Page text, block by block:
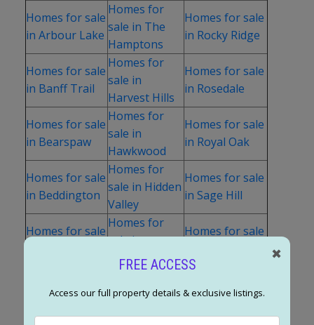
✖
FREE ACCESS
Access our full property details & exclusive listings.
Homes for sale
in Arbour Lake
Homes for
sale in The
Hamptons
Homes for sale
in Rocky Ridge
Homes for sale
in Banff Trail
Homes for
sale in
Harvest Hills
Homes for sale
in Rosedale
Homes for sale
in Bearspaw
Homes for
sale in
Hawkwood
Homes for sale
in Royal Oak
Homes for sale
in Beddington
Homes for
sale in Hidden
Valley
Homes for sale
in Sage Hill
Homes for sale
Homes for
sale in
Highland Park
Homes for sale
sale in
in Scenic Acres